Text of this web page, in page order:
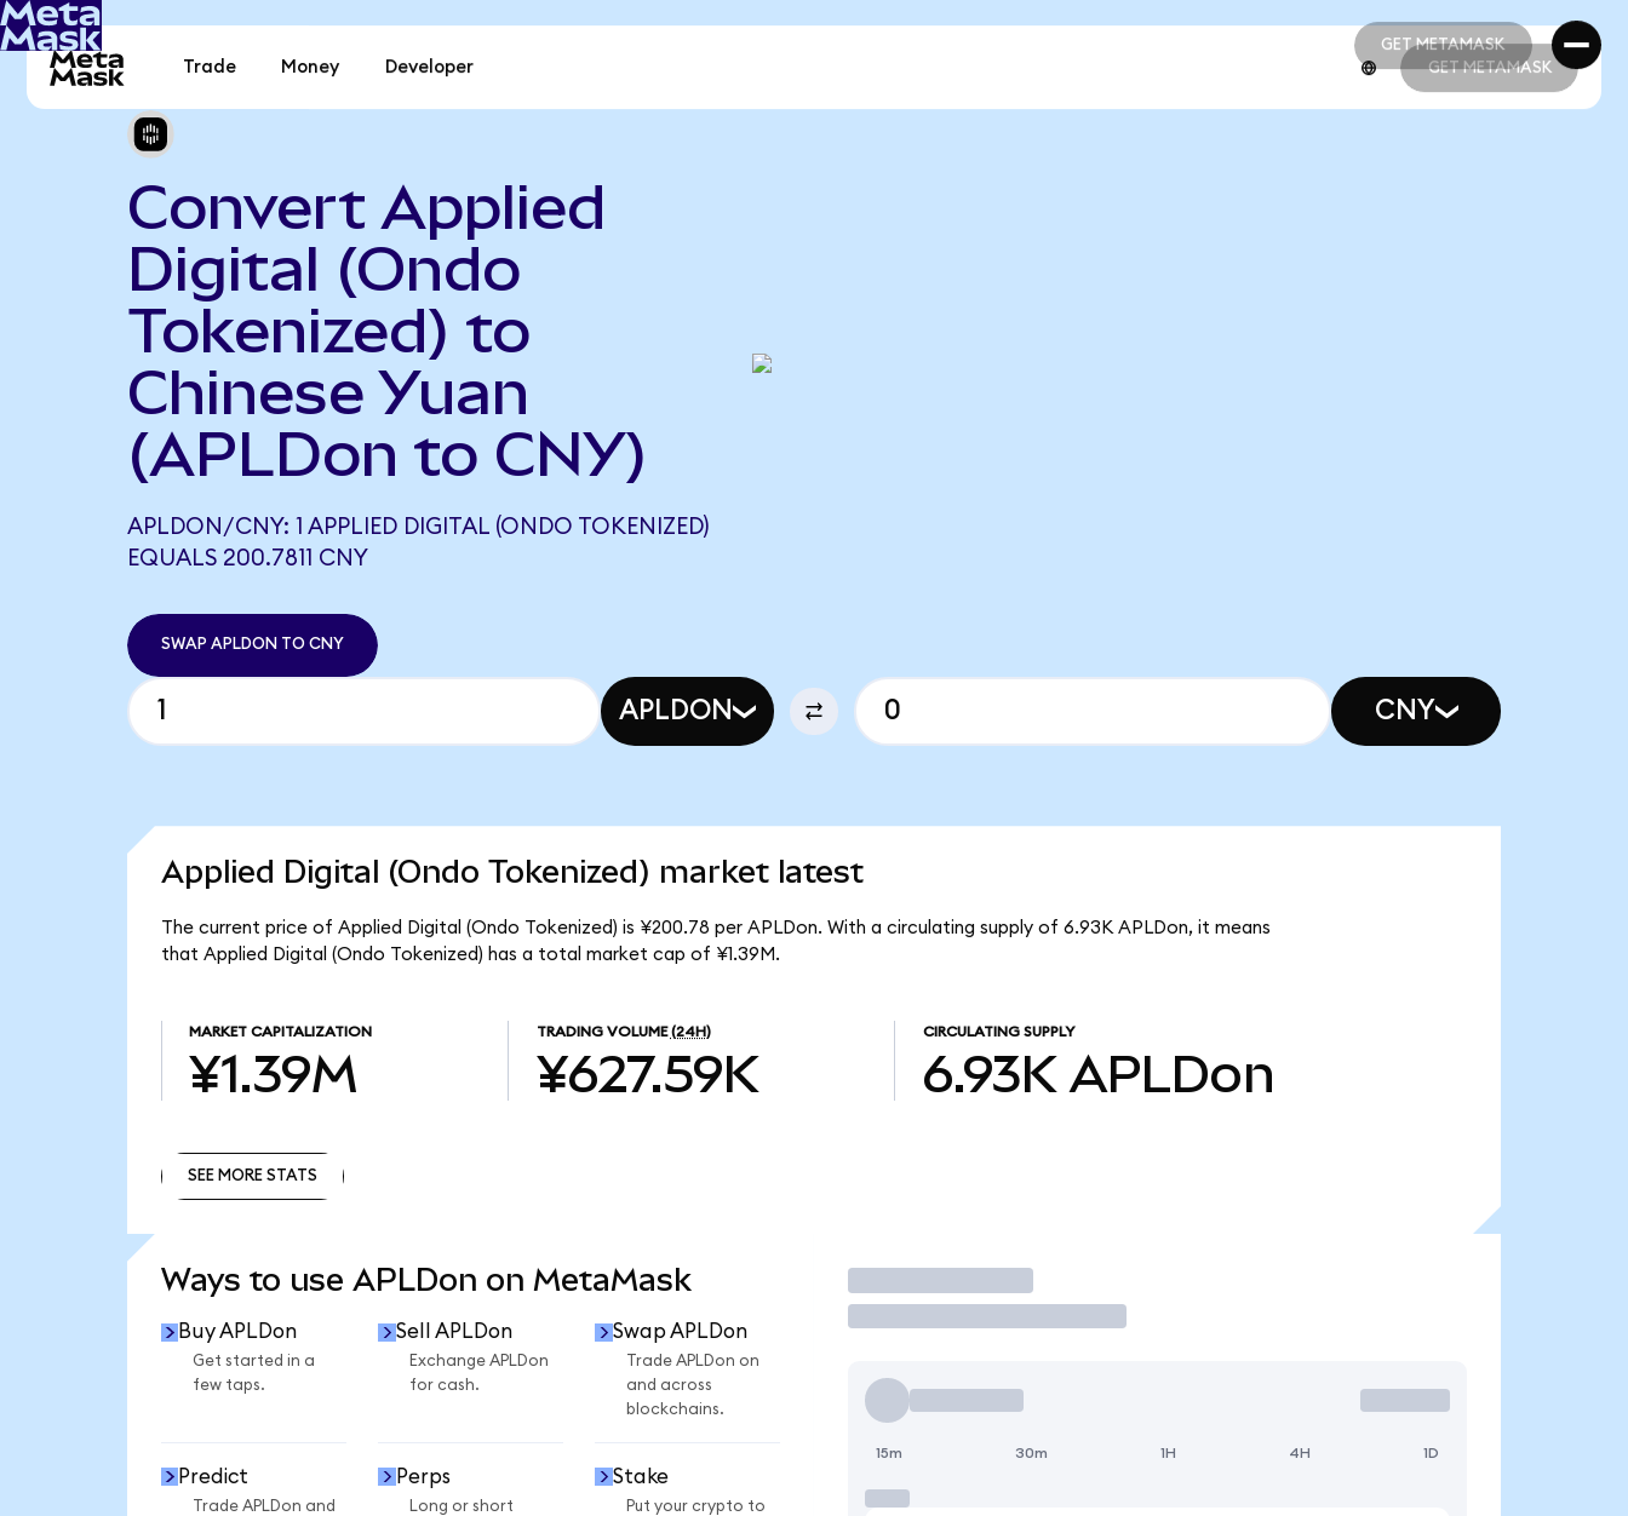
GET METAMASK
GET METAMASK
Trade Money Developer GET METAMASK
Convert Applied
Digital (Ondo
Tokenized) to
Chinese Yuan
(APLDon to CNY)
APLDON/CNY: 1 APPLIED DIGITAL (ONDO TOKENIZED)
EQUALS 200.7811 CNY
SWAP APLDON TO CNY
APLDON CNY
Applied Digital (Ondo Tokenized) market latest
The current price of Applied Digital (Ondo Tokenized) is ¥200.78 per APLDon. With a circulating supply of 6.93K APLDon, it means
that Applied Digital (Ondo Tokenized) has a total market cap of ¥1.39M.
MARKET CAPITALIZATION
¥1.39M
TRADING VOLUME (24H)
¥627.59K
CIRCULATING SUPPLY
6.93K APLDon
SEE MORE STATS
Ways to use APLDon on MetaMask
Buy APLDon
Get started in a
few taps.
Sell APLDon
Exchange APLDon
for cash.
Swap APLDon
Trade APLDon on
and across
blockchains.
Predict
Trade APLDon and
Perps
Long or short
Stake
Put your crypto to
Trade
15m 30m 1H 4H 1D